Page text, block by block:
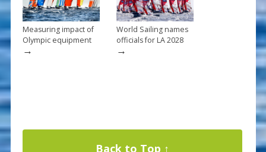
Measuring impact of
Olympic equipment
→
World Sailing names
officials for LA 2028
→
Back to Top ↑